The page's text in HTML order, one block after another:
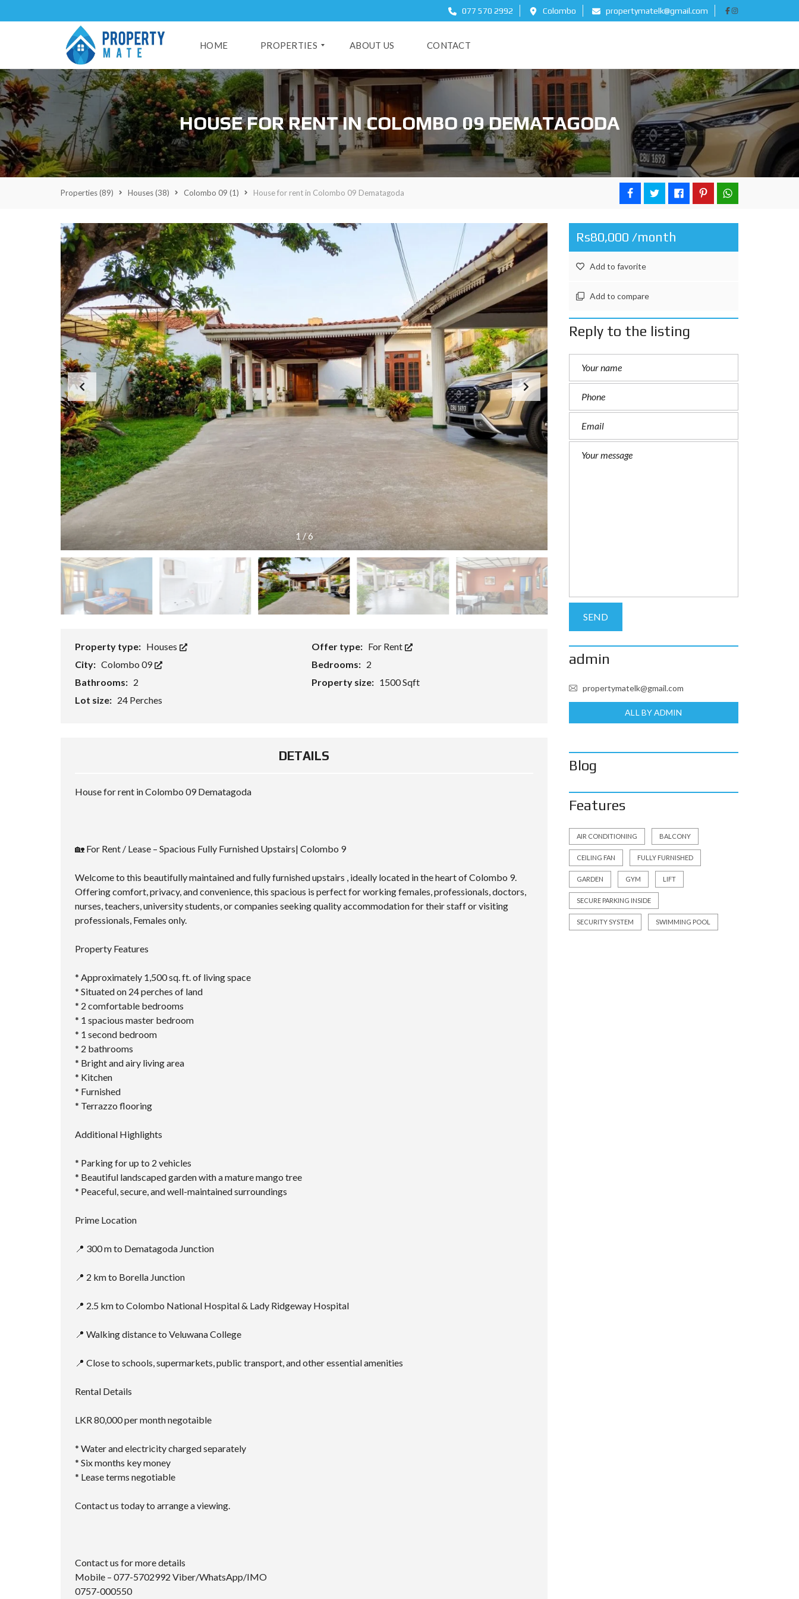
077 570 2992 Colombo propertymatelk@gmail.com
HOME PROPERTIES
H
O
U
S
E
S
A
S
A
R
T
M
E
N
T
C
M
C
R
O
P
E
R
T
I
E
S
ABOUT US CONTACT
HOUSE FOR RENT IN COLOMBO 09 DEMATAGODA
Properties(89) Houses(38) Colombo 09 (1) House for rent in Colombo 09 Dematagoda
1/6
Property type: Houses Offer type: For Rent
City: Colombo 09 Bedrooms: 2
Bathrooms: 2 Property size: 1500 Sqft
Lot size: 24 Perches
DETAILS
House for rent in Colombo 09 Dematagoda
🏡 For Rent / Lease – Spacious Fully Furnished Upstairs| Colombo 9
Welcome to this beautifully maintained and fully furnished upstairs , ideally located in the heart of Colombo 9.
Offering comfort, privacy, and convenience, this spacious is perfect for working females, professionals, doctors,
nurses, teachers, university students, or companies seeking quality accommodation for their staff or visiting
professionals, Females only.
Property Features
* Approximately 1,500 sq. ft. of living space
* Situated on 24 perches of land
* 2 comfortable bedrooms
* 1 spacious master bedroom
* 1 second bedroom
* 2 bathrooms
* Bright and airy living area
* ⁠Kitchen
* ⁠Furnished
* ⁠Terrazzo flooring
Additional Highlights
* Parking for up to 2 vehicles
* Beautiful landscaped garden with a mature mango tree
* Peaceful, secure, and well-maintained surroundings
Prime Location
📍 300 m to Dematagoda Junction
📍 2 km to Borella Junction
📍 2.5 km to Colombo National Hospital & Lady Ridgeway Hospital
📍 Walking distance to Veluwana College
📍 Close to schools, supermarkets, public transport, and other essential amenities
Rental Details
LKR 80,000 per month negotaible
* Water and electricity charged separately
* Six months key money
* Lease terms negotiable
Contact us today to arrange a viewing.
Contact us for more details
Mobile – 077-5702992 Viber/WhatsApp/IMO
0757-000550
Rs80,000 /month
Add to favorite
Add to compare
Reply to the listing
admin
propertymatelk@gmail.com
ALL BY ADMIN
Blog
Features
AIR CONDITIONING BALCONY
CEILING FAN FULLY FURNISHED
GARDEN GYM LIFT
SECURE PARKING INSIDE
SECURITY SYSTEM SWIMMING POOL